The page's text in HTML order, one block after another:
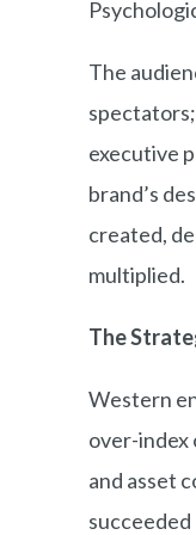
The
executive
brand’s
created,
multiplied.
The
Western
over-index
and asset